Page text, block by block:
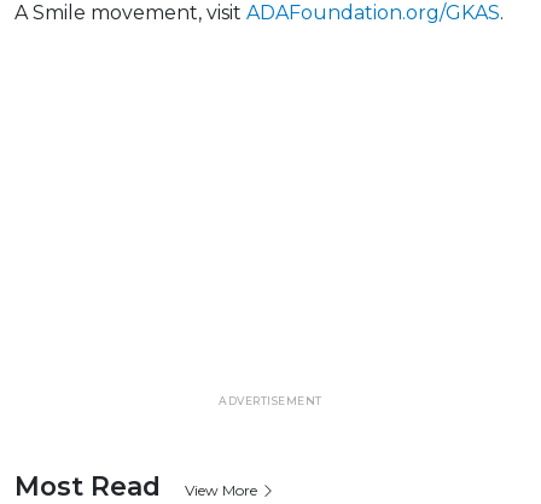
A Smile movement, visit ADAFoundation.org/GKAS.
ADVERTISEMENT
Most Read View More